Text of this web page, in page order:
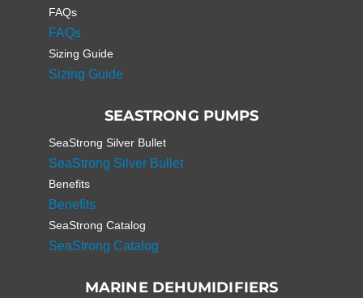
FAQs
FAQs
Sizing Guide
Sizing Guide
SEASTRONG PUMPS
SeaStrong Silver Bullet
SeaStrong Silver Bullet
Benefits
Benefits
SeaStrong Catalog
SeaStrong Catalog
MARINE DEHUMIDIFIERS